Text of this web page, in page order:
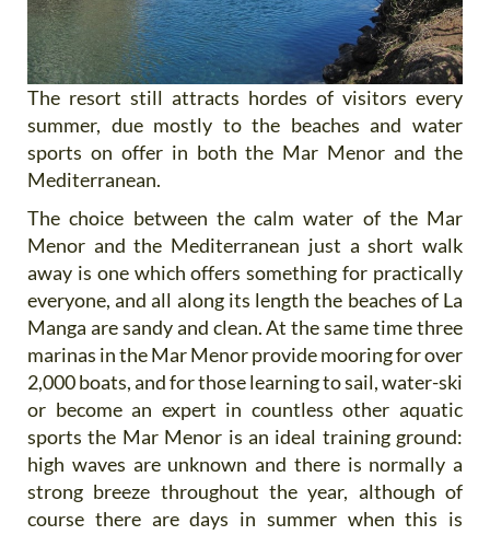
The resort still attracts hordes of visitors every
summer, due mostly to the beaches and water
sports on offer in both the Mar Menor and the
Mediterranean.
The choice between the calm water of the Mar
Menor and the Mediterranean just a short walk
away is one which offers something for practically
everyone, and all along its length the beaches of La
Manga are sandy and clean. At the same time three
marinas in the Mar Menor provide mooring for over
2,000 boats, and for those learning to sail, water-ski
or become an expert in countless other aquatic
sports the Mar Menor is an ideal training ground:
high waves are unknown and there is normally a
strong breeze throughout the year, although of
course there are days in summer when this is